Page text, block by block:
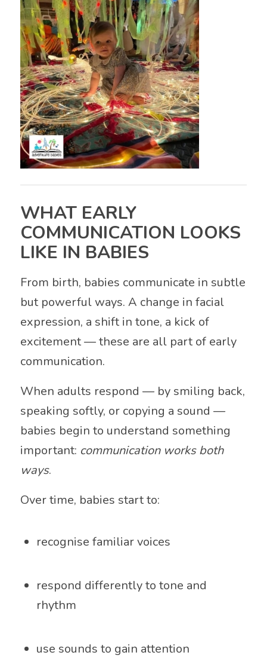
WHAT EARLY
COMMUNICATION LOOKS
LIKE IN BABIES
From birth, babies communicate in subtle
but powerful ways. A change in facial
expression, a shift in tone, a kick of
excitement — these are all part of early
communication.
When adults respond — by smiling back,
speaking softly, or copying a sound —
babies begin to understand something
important: communication works both
ways.
Over time, babies start to:
recognise familiar voices
respond differently to tone and
rhythm
use sounds to gain attention